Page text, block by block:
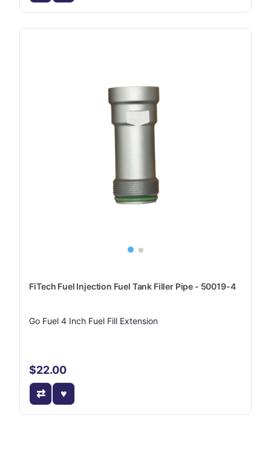
FiTech Fuel Injection Fuel Tank Filler Pipe - 50019-4
Go Fuel 4 Inch Fuel Fill Extension
$22.00